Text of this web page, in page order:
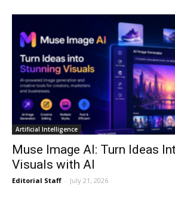
Artificial Intelligence
Muse Image AI: Turn Ideas
Visuals with AI
Editorial Staff - July 21, 2026